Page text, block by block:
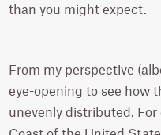
than you might expect.
From my perspective
eye-opening to see how
unevenly distributed.